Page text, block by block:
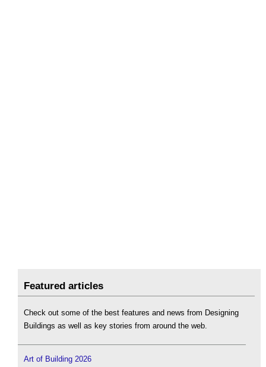
Featured articles
Check out some of the best features and news from Designing
Buildings as well as key stories from around the web.
Art of Building 2026